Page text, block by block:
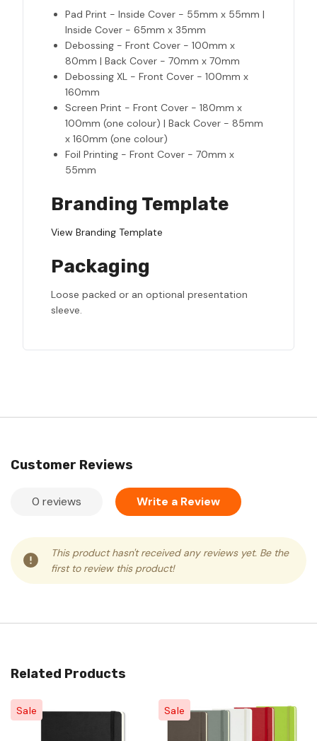
Pad Print - Inside Cover - 55mm x 55mm |
Inside Cover - 65mm x 35mm
Debossing - Front Cover - 100mm x
80mm | Back Cover - 70mm x 70mm
Debossing XL - Front Cover - 100mm x
160mm
Screen Print - Front Cover - 180mm x
100mm (one colour) | Back Cover - 85mm
x 160mm (one colour)
Foil Printing - Front Cover - 70mm x
55mm
Branding Template
View Branding Template
Packaging
Loose packed or an optional presentation
sleeve.
Customer Reviews
0 reviews Write a Review
This product hasn't received any reviews yet. Be the
first to review this product!
Related Products
Sale Sale